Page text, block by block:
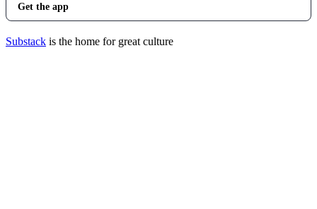
Get the app
Substack is the home for great culture